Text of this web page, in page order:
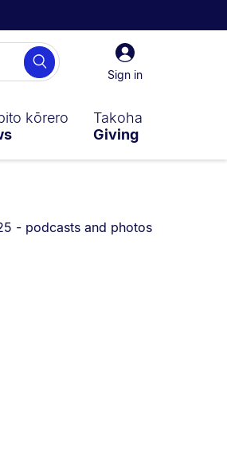
Sign
in
Sign in
Search
kōrero
Takoha
Giving
- podcasts and photos